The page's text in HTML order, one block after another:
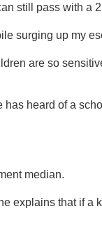
still pass with a
surging up my
are so
heard of a
median.
explains that if a